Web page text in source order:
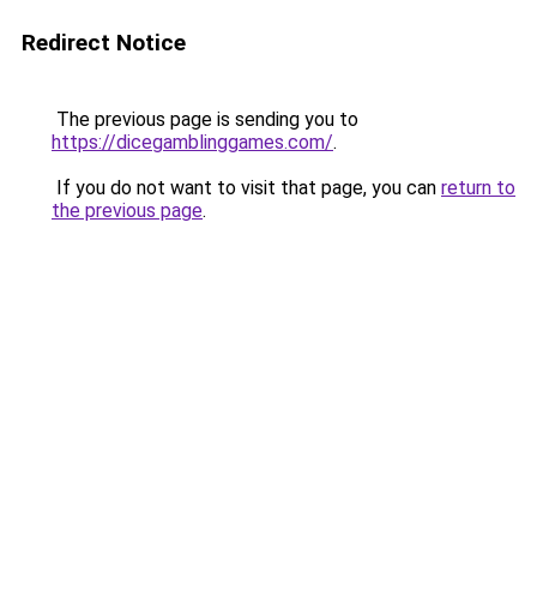
Redirect Notice
The previous page is sending you to
https://dicegamblinggames.com/.
If you do not want to visit that page, you can return to
the previous page.